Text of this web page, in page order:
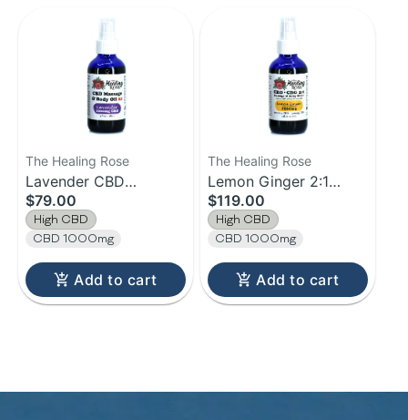
The Healing Rose
Lavender CBD
Massage & Body Oil 2X
| 1000mg | 4oz
$79.00
High CBD
CBD 1000mg
Add to cart
The Healing Rose
Lemon Ginger 2:1
Massage & Body Oil 3X
| 4oz
$119.00
High CBD
CBD 1000mg
Add to cart